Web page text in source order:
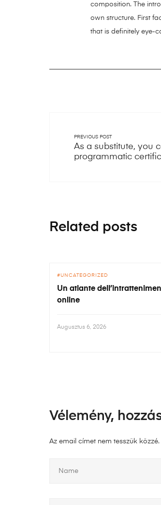
composition. The
own structure. First
that is definitely eye-
PREVIOUS POST
As a substitute, you
programmatic
Related posts
UNCATEGORIZED
Un atlante
online
Augusztus 6, 2026
Vélemény,
Az email címet nem tesszük közzé.